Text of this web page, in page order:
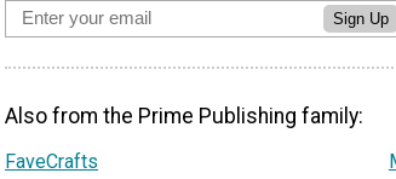
Sign Up
Also from the Prime Publishing family:
FaveCrafts